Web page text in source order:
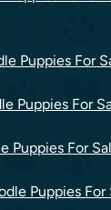
Puppies For
Puppies For
Puppies For
Puppies For